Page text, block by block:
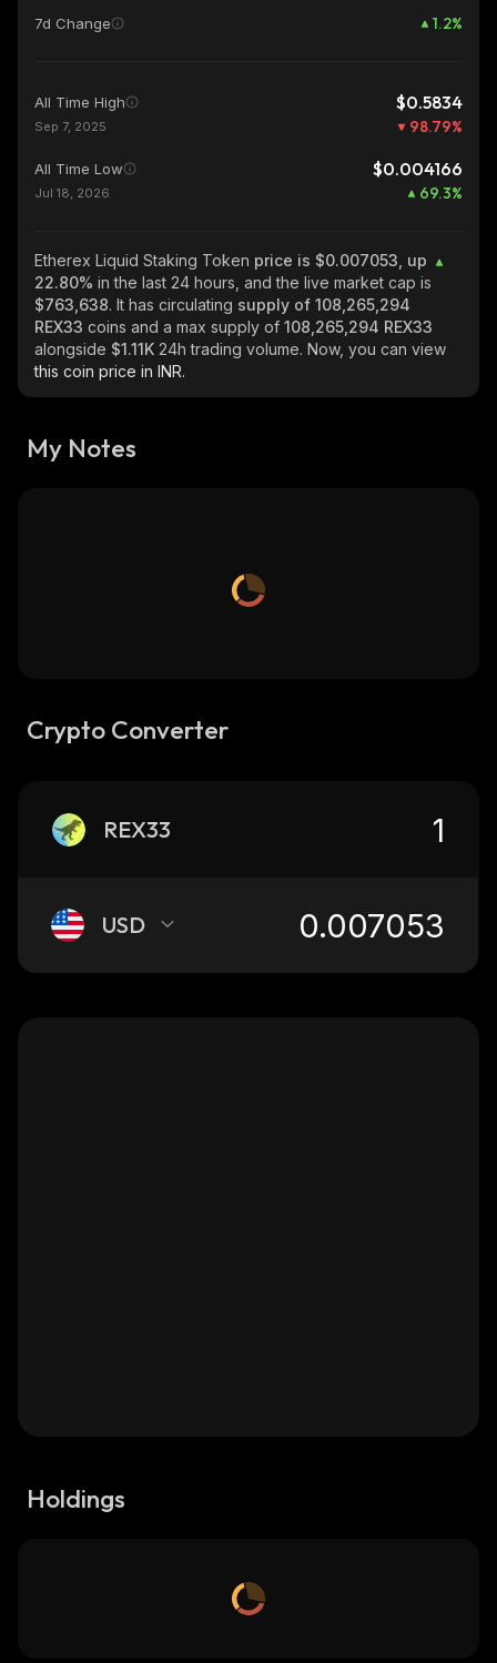
7d Change 1.2%
All Time High $0.5834
Sep 7, 2025 98.79%
All Time Low $0.004166
Jul 18, 2026 69.3%
Etherex Liquid Staking Token price is $0.007053, up
22.80% in the last 24 hours, and the live market cap is
$763,638. It has circulating supply of 108,265,294
REX33 coins and a max supply of 108,265,294 REX33
alongside $1.11K 24h trading volume. Now, you can view
this coin price in INR.
My Notes
Crypto Converter
REX33
USD
Holdings